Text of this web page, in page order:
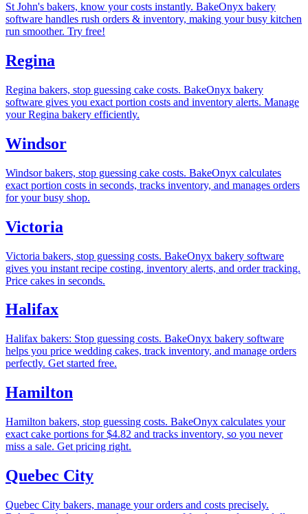
St John's bakers, know your costs instantly. BakeOnyx bakery
software handles rush orders & inventory, making your busy kitchen
run smoother. Try free!
Regina
Regina bakers, stop guessing cake costs. BakeOnyx bakery
software gives you exact portion costs and inventory alerts. Manage
your Regina bakery efficiently.
Windsor
Windsor bakers, stop guessing cake costs. BakeOnyx calculates
exact portion costs in seconds, tracks inventory, and manages orders
for your busy shop.
Victoria
Victoria bakers, stop guessing costs. BakeOnyx bakery software
gives you instant recipe costing, inventory alerts, and order tracking.
Price cakes in seconds.
Halifax
Halifax bakers: Stop guessing costs. BakeOnyx bakery software
helps you price wedding cakes, track inventory, and manage orders
perfectly. Get started free.
Hamilton
Hamilton bakers, stop guessing costs. BakeOnyx calculates your
exact cake portions for $4.82 and tracks inventory, so you never
miss a sale. Get pricing right.
Quebec City
Quebec City bakers, manage your orders and costs precisely.